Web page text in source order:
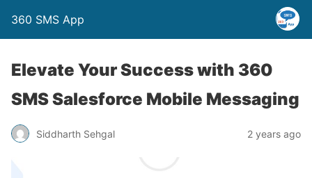
360 SMS App
Elevate Your Success with 360
SMS Salesforce Mobile Messaging
Siddharth Sehgal 2 years ago